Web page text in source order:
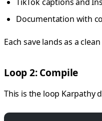
TikTok captions and
Documentation with
Each save lands as a clean
Loop 2: Compile
This is the loop Karpathy